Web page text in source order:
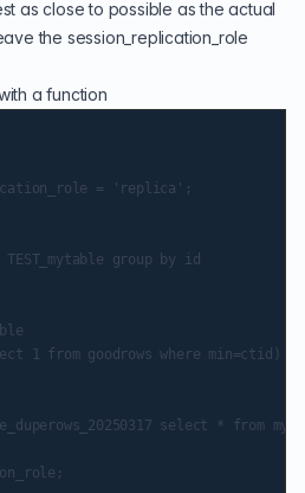
as close to possible as the actual
the session_replication_role
a function
= 'replica';
group by id
1 from goodrows where min=ctid)
select * from